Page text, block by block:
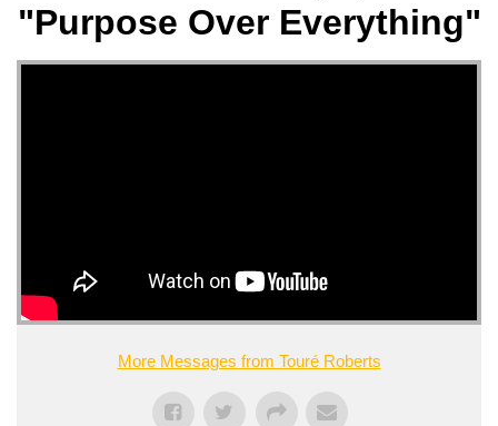
"Purpose Over Everything"
More Messages from Touré Roberts